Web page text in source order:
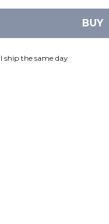
BUY
ship the same day